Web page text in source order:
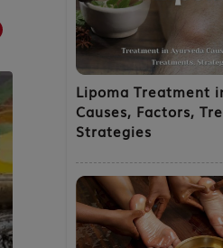
Lipoma Treatment
Causes, Factors,
Strategies